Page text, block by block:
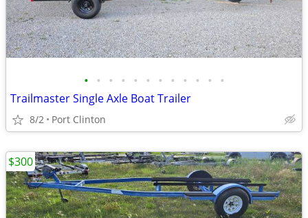
• • • • • • • • • • • •
Trailmaster Single Axle Boat Trailer
8/2 Port Clinton
$300